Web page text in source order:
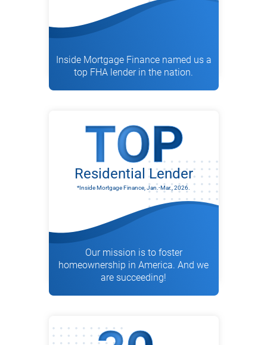
Inside Mortgage Finance named us a
top FHA lender in the nation.
Residential Lender
*Inside Mortgage Finance, Jan.-Mar., 2026.
Our mission is to foster
homeownership in America. And we
are succeeding!